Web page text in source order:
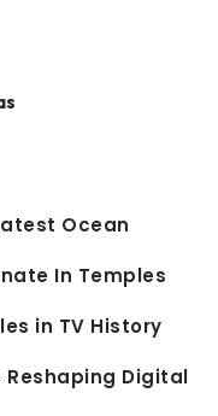
Ocean
In Temples
in TV History
Reshaping Digital